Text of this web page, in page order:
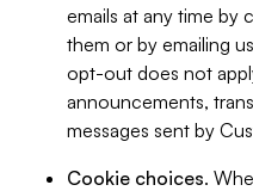
emails at any time by
them or by emailing
opt-out does not
announcements,
messages sent by
Cookie choices.